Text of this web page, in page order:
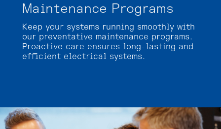
Maintenance Programs
Keep your systems running smoothly with
our preventative maintenance programs.
Proactive care ensures long-lasting and
efficient electrical systems.